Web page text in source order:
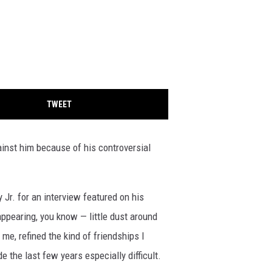
TWEET
him because of his controversial
Jr. for an interview featured on his
you know — little dust around
refined the kind of friendships I
the last few years especially difficult.